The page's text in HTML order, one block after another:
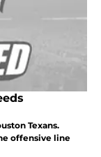
Texans.
offensive line